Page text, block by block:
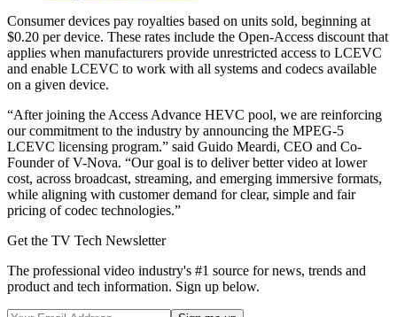
Consumer devices pay royalties based on units sold, beginning at
$0.20 per device. These rates include the Open-Access discount that
applies when manufacturers provide unrestricted access to LCEVC
and enable LCEVC to work with all systems and codecs available
on a given device.
“After joining the Access Advance HEVC pool, we are reinforcing
our commitment to the industry by announcing the MPEG-5
LCEVC licensing program.” said Guido Meardi, CEO and Co-
Founder of V-Nova. “Our goal is to deliver better video at lower
cost, across broadcast, streaming, and emerging immersive formats,
while aligning with customer demand for clear, simple and fair
pricing of codec technologies.”
Get the TV Tech Newsletter
The professional video industry's #1 source for news, trends and
product and tech information. Sign up below.